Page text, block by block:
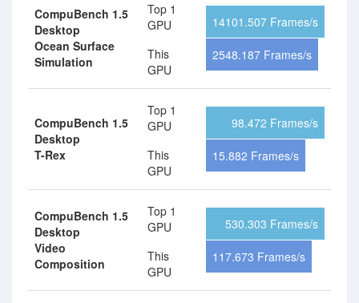
CompuBench 1.5
Desktop
Ocean Surface
Simulation
Top 1
GPU
This
GPU
14101.507 Frames/s
2548.187 Frames/s
CompuBench 1.5
Desktop
T-Rex
Top 1
GPU
This
GPU
98.472 Frames/s
15.882 Frames/s
CompuBench 1.5
Desktop
Video
Composition
Top 1
GPU
This
GPU
530.303 Frames/s
117.673 Frames/s